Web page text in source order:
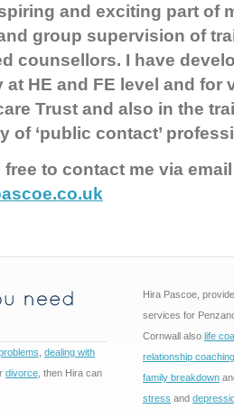
and exciting part of
group supervision of
counsellors. I have
at HE and FE level and for
Trust and also in the
of ‘public contact’
free to contact me via
dealing with
divorce , then Hira can
Hira Pascoe,
services for
Cornwall also life
relationship coaching
family breakdown
stress and